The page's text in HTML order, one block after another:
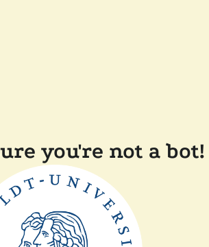
you're not a bot!